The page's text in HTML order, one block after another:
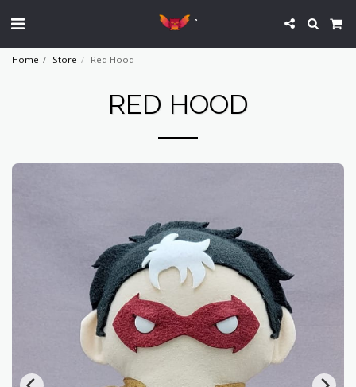
`
Home Store Red Hood
RED HOOD